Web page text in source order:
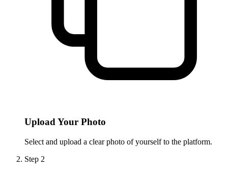
Upload Your Photo
Select and upload a clear photo of yourself to the platform.
Step 2